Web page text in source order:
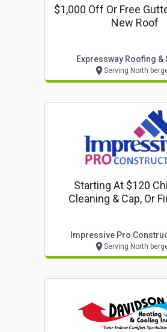
$1,000 Off Or Free
New Roof
Expressway Roofing &
Serving North
Starting At $120
Cleaning & Cap, Or
Impressive Pro
Serving North